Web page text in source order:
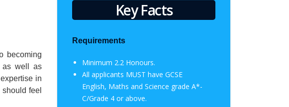
becoming
as well as
in
feel
Key Facts
Requirements
Minimum 2.2 Honours.
All applicants MUST have GCSE
English, Maths and Science grade A*-
C/Grade 4 or above.